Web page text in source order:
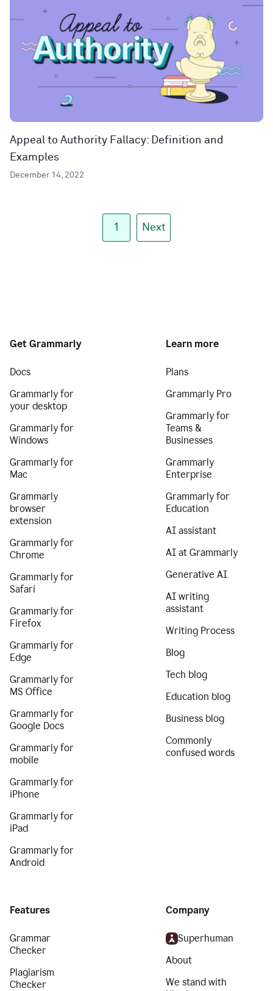
Appeal to Authority Fallacy: Definition and
Examples
December 14, 2022
1 Next
Get Grammarly
Docs
Grammarly for
your desktop
Grammarly for
Windows
Grammarly for
Mac
Grammarly
browser
extension
Grammarly for
Chrome
Grammarly for
Safari
Grammarly for
Firefox
Grammarly for
Edge
Grammarly for
MS Office
Grammarly for
Google Docs
Grammarly for
mobile
Grammarly for
iPhone
Grammarly for
iPad
Grammarly for
Android
Learn more
Plans
Grammarly Pro
Grammarly for
Teams &
Businesses
Grammarly
Enterprise
Grammarly for
Education
AI assistant
AI at Grammarly
Generative AI
AI writing
assistant
Writing Process
Blog
Tech blog
Education blog
Business blog
Commonly
confused words
Features
Grammar
Checker
Plagiarism
Checker
Company
Superhuman
About
We stand with